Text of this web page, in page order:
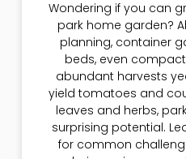
Wondering if you can
park home garden?
planning, container
beds, even
abundant harvests
yield tomatoes and
leaves and herbs,
surprising potential.
for common